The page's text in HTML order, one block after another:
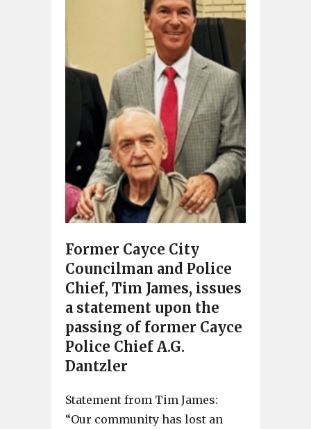
Former Cayce City
Councilman and Police
Chief, Tim James, issues
a statement upon the
passing of former Cayce
Police Chief A.G.
Dantzler
Statement from Tim James:
“Our community has lost an